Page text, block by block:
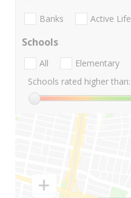
Banks Active Life
Schools
All Elementary
Schools rated higher than: